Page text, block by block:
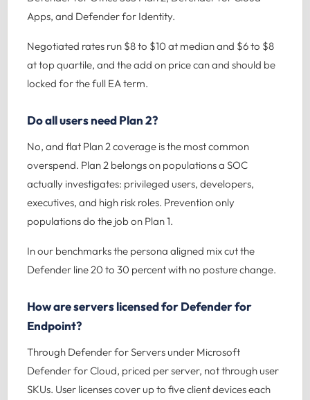
Apps, and Defender for Identity.
Negotiated rates run $8 to $10 at median and $6 to $8
at top quartile, and the add on price can and should be
locked for the full EA term.
Do all users need Plan 2?
No, and flat Plan 2 coverage is the most common
overspend. Plan 2 belongs on populations a SOC
actually investigates: privileged users, developers,
executives, and high risk roles. Prevention only
populations do the job on Plan 1.
In our benchmarks the persona aligned mix cut the
Defender line 20 to 30 percent with no posture change.
How are servers licensed for Defender for
Endpoint?
Through Defender for Servers under Microsoft
Defender for Cloud, priced per server, not through user
SKUs. User licenses cover up to five client devices each